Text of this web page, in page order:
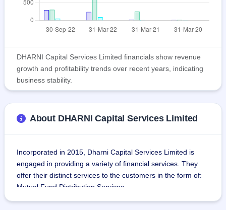
DHARNI Capital Services Limited financials show revenue
growth and profitability trends over recent years, indicating
business stability.
About DHARNI Capital Services Limited
Incorporated in 2015, Dharni Capital Services Limited is
engaged in providing a variety of financial services. They
offer their distinct services to the customers in the form of:
Mutual Fund Distribution Services